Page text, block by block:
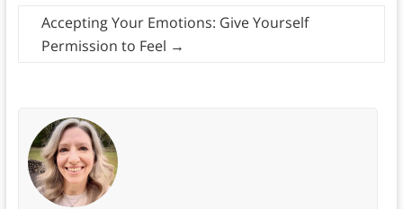
Accepting Your Emotions: Give Yourself
Permission to Feel →